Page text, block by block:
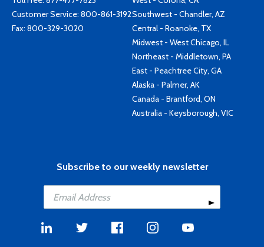
Customer Service: 800-861-3192
Fax: 800-329-3020
Southwest - Chandler, AZ
Central - Roanoke, TX
Midwest - West Chicago, IL
Northeast - Middletown, PA
East - Peachtree City, GA
Alaska - Palmer, AK
Canada - Brantford, ON
Australia - Keysborough, VIC
Subscribe to our weekly newsletter